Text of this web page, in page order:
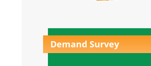
Very limited inventory left.
Raksha Paradise, Majkhali,
Demand Survey